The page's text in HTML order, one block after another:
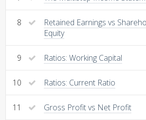
8
Retained Earnings vs
Equity
9 Ratios: Working Capital
10 Ratios: Current Ratio
11 Gross Profit vs Net Profit